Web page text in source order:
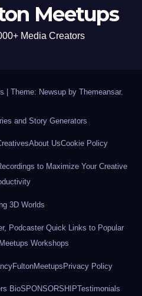
Meetups
Media Creators
Theme: Newsup by Themeansar.
and Story Generators
About UsCookie Policy
to Maximize Your Creative
3D Worlds
Podcaster Quick Links to Popular
Workshops
Privacy Policy
BioSPONSORSHIPTestimonials